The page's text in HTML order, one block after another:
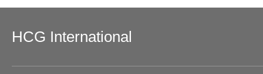
HCG International